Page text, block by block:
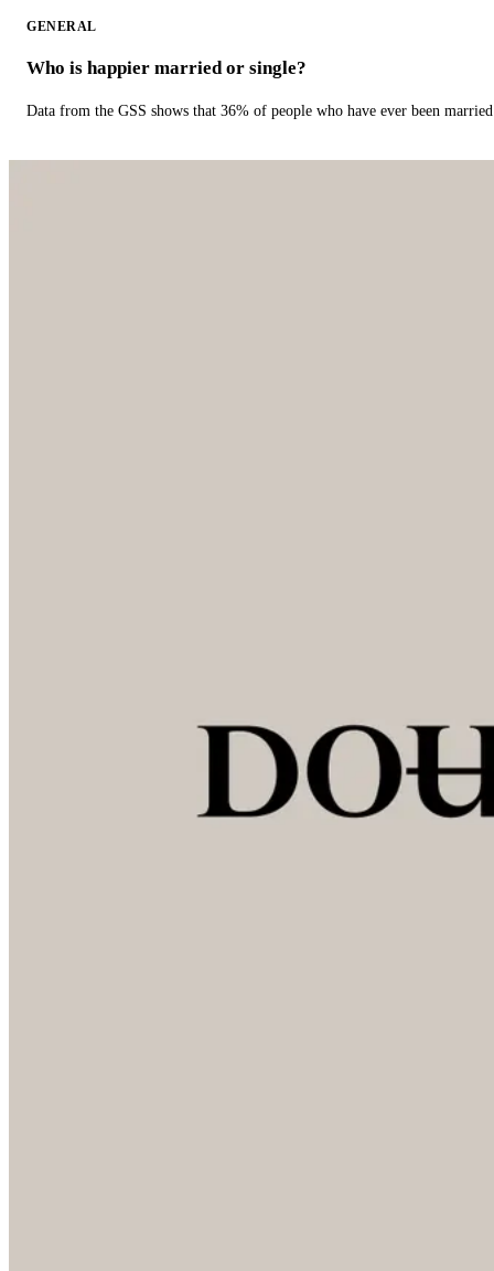
GENERAL
Who is happier married or single?
Data from the GSS shows that 36% of people who have ever been